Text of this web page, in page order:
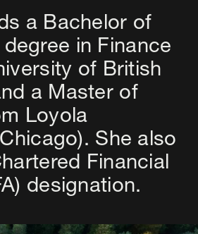
a Bachelor of
in Finance
of British
a Master of
Loyola
She also
Financial
designation.